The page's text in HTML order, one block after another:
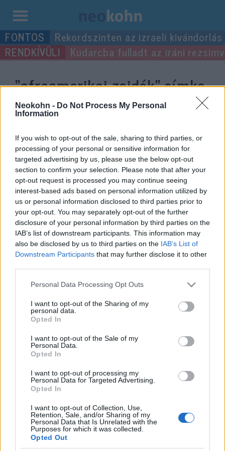
Neokohn - Do Not Process My Personal
Information
If you wish to opt-out of the sale, sharing to third parties, or
processing of your personal or sensitive information for
targeted advertising by us, please use the below opt-out
section to confirm your selection. Please note that after your
opt-out request is processed you may continue seeing
interest-based ads based on personal information utilized by
us or personal information disclosed to third parties prior to
your opt-out. You may separately opt-out of the further
disclosure of your personal information by third parties on the
IAB’s list of downstream participants. This information may
also be disclosed by us to third parties on the IAB’s List of
Downstream Participants that may further disclose it to other
Please note that this website/app uses one or more Google
not limited to your visit or usage behaviour. You may click to
grant or deny consent to Google and its third-party tags to
use your data for below specified purposes in below Google
consent section.
Personal Data Processing Opt Outs
I want to opt-out of the Sharing of my
personal data.
Opted In
I want to opt-out of the Sale of my
Personal Data.
Opted In
I want to opt-out of processing my
Personal Data for Targeted Advertising.
Opted In
I want to opt-out of Collection, Use,
Retention, Sale, and/or Sharing of my
Personal Data that Is Unrelated with the
Purposes for which it was collected.
Opted Out
Kilépés
a
tartalomba
Rekordszinten az izraeli kivándorlás
Kudarcba fulladt az iráni
“afroamerikai zsidók”címke
bejegyzései.
Fekete, jiddis nyelvű énekes
százéves hangfelvétele került elő
2020. december 27.
Szerkesztőség:
1037 Budapest, Seregély u. 17.
Email:info@neokohn.hu
Főszerkesztő: Megyeri Jonatán
További információ »
Rólunk